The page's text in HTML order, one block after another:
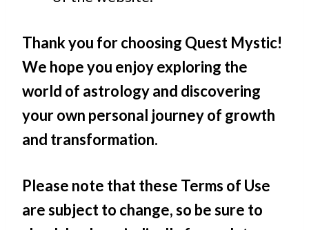
Thank you for choosing Quest Mystic!
We hope you enjoy exploring the
world of astrology and discovering
your own personal journey of growth
and transformation.
Please note that these Terms of Use
are subject to change, so be sure to